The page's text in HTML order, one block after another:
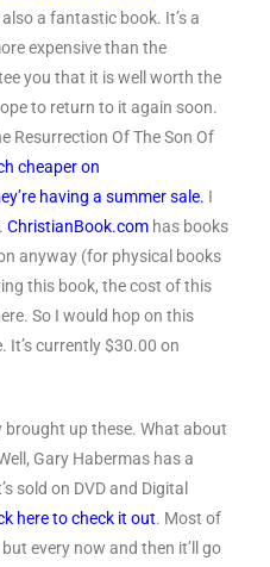
also a fantastic book. It’s a
expensive than the
you that it is well worth the
to return to it again soon.
Resurrection Of The Son Of
cheaper on
having a summer sale. I
ChristianBook.com has books
anyway (for physical books
this book, the cost of this
So I would hop on this
currently $30.00 on
brought up these. What about
Gary Habermas has a
sold on DVD and Digital
here to check it out. Most of
every now and then it’ll go